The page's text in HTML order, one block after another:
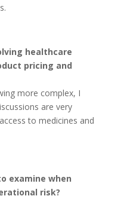
healthcare
pricing and
more complex, I
are very
to medicines and
examine when
risk?